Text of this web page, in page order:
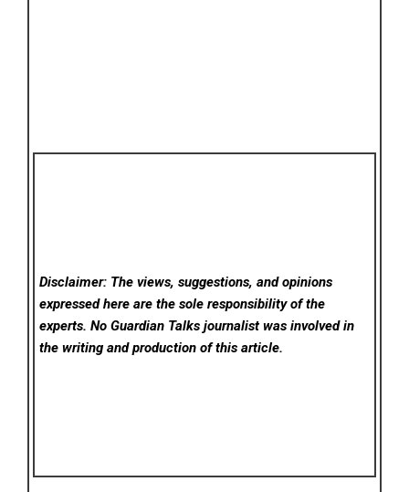
Disclaimer: The views, suggestions, and opinions
expressed here are the sole responsibility of the
experts. No Guardian Talks journalist was involved in
the writing and production of this article.